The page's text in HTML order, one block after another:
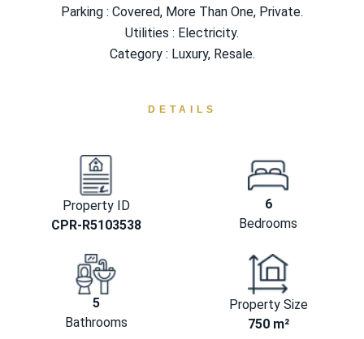
Parking : ‌Covered, ‌More Than ‌One, ‌Private.
Utilities ‌: ‌Electricity.
Category ‌: ‌Luxury, ‌Resale.
DETAILS
Property ID
CPR-R5103538
6
Bedrooms
5
Bathrooms
Property Size
750 m²